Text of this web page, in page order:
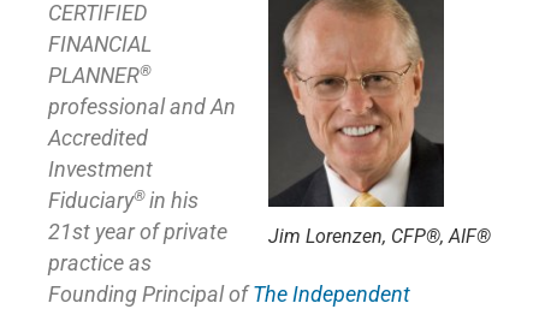
Jim Lorenzen, CFP®, AIF®
CERTIFIED
FINANCIAL
PLANNER®
professional and An
Accredited
Investment
Fiduciary® in his
21st year of private
practice as
Founding Principal of The Independent